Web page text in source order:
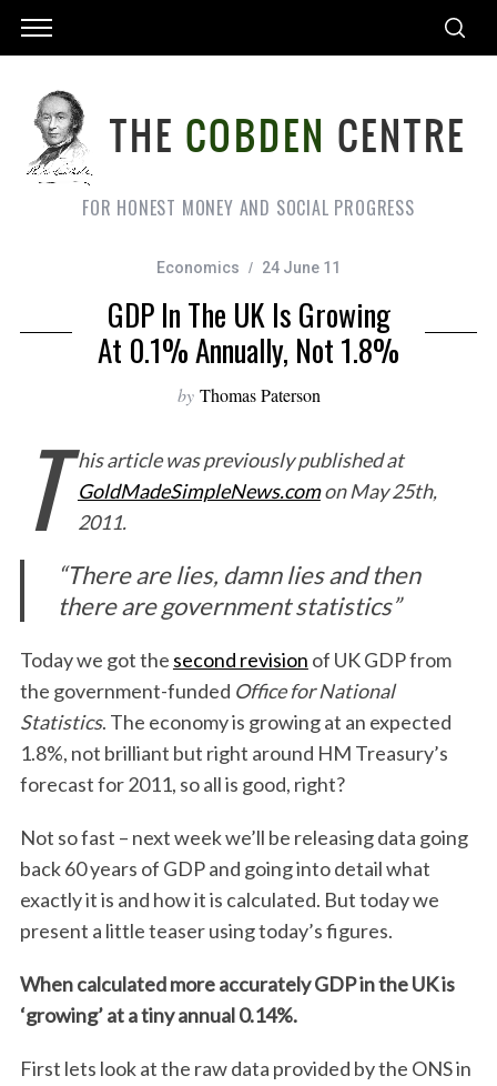
FOR HONEST MONEY AND SOCIAL PROGRESS
Economics 24 June 11
GDP In The UK Is Growing
At 0.1% Annually, Not 1.8%
by Thomas Paterson
T
his article was previously published at
GoldMadeSimpleNews.comon May 25th,
2011.
“There are lies, damn lies and then
there are government statistics”
Today we got the second revision of UK GDP from
the government-funded Office for National
Statistics. The economy is growing at an expected
1.8%, not brilliant but right around HM Treasury’s
forecast for 2011, so all is good, right?
Not so fast – next week we’ll be releasing data going
back 60 years of GDP and going into detail what
exactly it is and how it is calculated. But today we
present a little teaser using today’s figures.
When calculated more accurately GDP in the UK is
‘growing’ at a tiny annual 0.14%.
First lets look at the raw data provided by the ONS in